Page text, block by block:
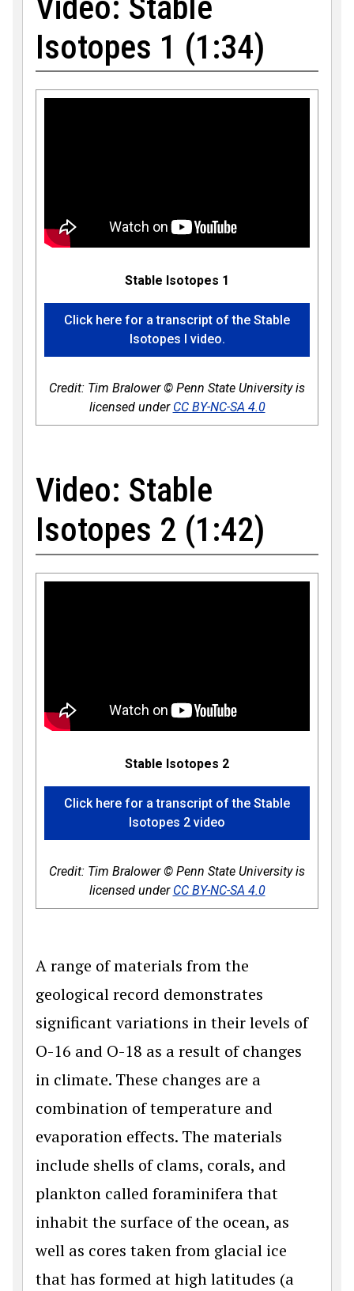
Isotopes 1 (1:34)
Stable Isotopes 1
Click here for a transcript of the Stable
Isotopes I video.
Credit: Tim Bralower © Penn State University is
licensed under CC BY-NC-SA 4.0
Video: Stable
Isotopes 2 (1:42)
Stable Isotopes 2
Click here for a transcript of the Stable
Isotopes 2 video
Credit: Tim Bralower © Penn State University is
licensed under CC BY-NC-SA 4.0
A range of materials from the
geological record demonstrates
significant variations in their levels of
O-16 and O-18 as a result of changes
in climate. These changes are a
combination of temperature and
evaporation effects. The materials
include shells of clams, corals, and
plankton called foraminifera that
inhabit the surface of the ocean, as
well as cores taken from glacial ice
that has formed at high latitudes (a